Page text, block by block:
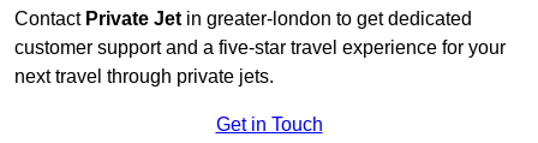
Contact Private Jet in greater-london to get dedicated
customer support and a five-star travel experience for your
next travel through private jets.
Get in Touch